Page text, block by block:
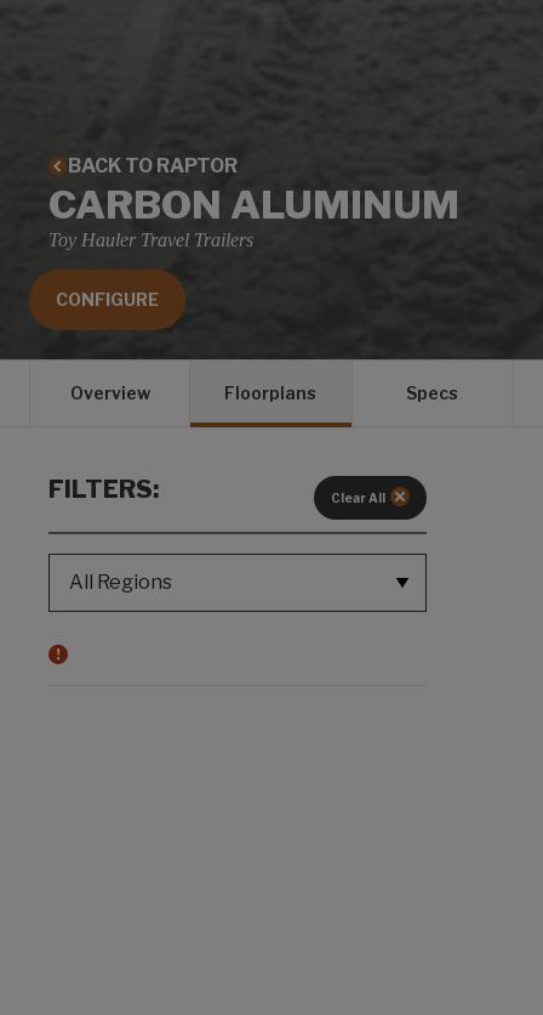
BACK TO RAPTOR
CARBON ALUMINUM
Toy Hauler Travel Trailers
CONFIGURE
Overview Floorplans Specs
FILTERS: Clear All
REGION SELECT